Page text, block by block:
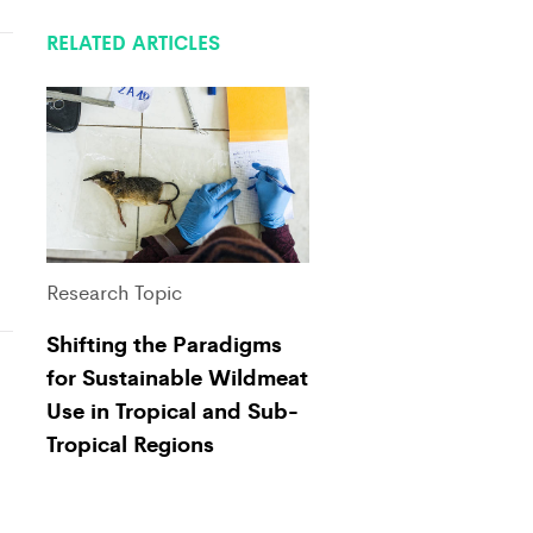
RELATED ARTICLES
Research Topic
Shifting the Paradigms
for Sustainable Wildmeat
Use in Tropical and Sub-
Tropical Regions